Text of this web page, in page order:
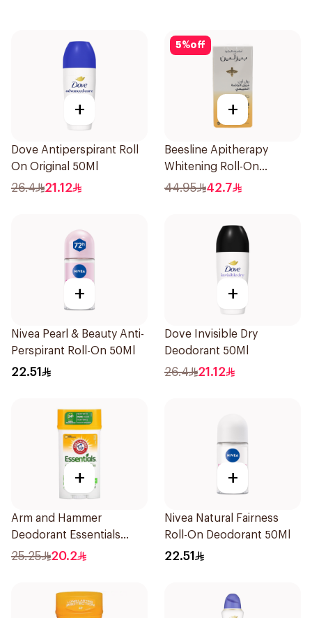
+
Dove Antiperspirant Roll
On Original 50Ml
26.4 21.12
5%off
+
Beesline Apitherapy
Whitening Roll-On
Deodorant 50Ml
44.95 42.7
+
Nivea Pearl & Beauty Anti-
Perspirant Roll-On 50Ml
22.51
+
Dove Invisible Dry
Deodorant 50Ml
26.4 21.12
+
Arm and Hammer
Deodorant Essentials
Fresh Rosemary Lavender
25.25 20.2
+
Nivea Natural Fairness
Roll-On Deodorant 50Ml
22.51